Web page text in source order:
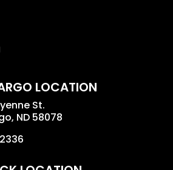
LOCATION
St.
ND 58078